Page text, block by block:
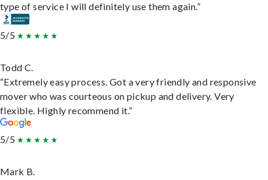
type of service I will definitely use them again.”
5/5
Todd C.
“Extremely easy process. Got a very friendly and responsive
mover who was courteous on pickup and delivery. Very
flexible. Highly recommend it.”
5/5
Mark B.